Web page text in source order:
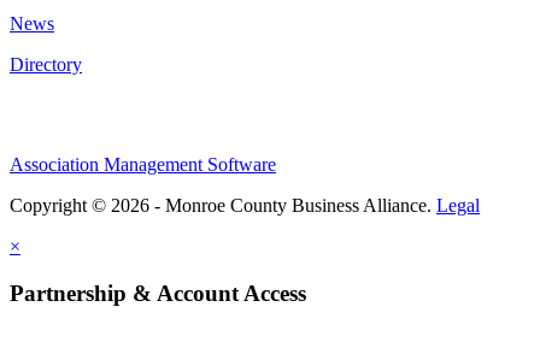
News
Directory
Association Management Software
Copyright © 2026 - Monroe County Business Alliance. Legal
×
Partnership & Account Access